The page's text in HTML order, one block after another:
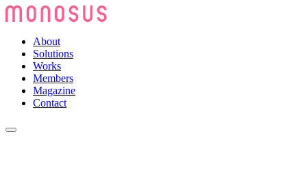
About
Solutions
Works
Members
Magazine
Contact